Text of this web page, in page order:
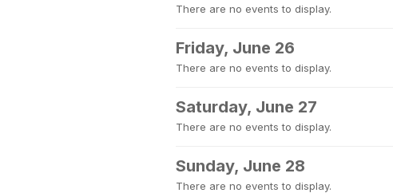
There are no events to display.
Friday, June 26
There are no events to display.
Saturday, June 27
There are no events to display.
Sunday, June 28
There are no events to display.